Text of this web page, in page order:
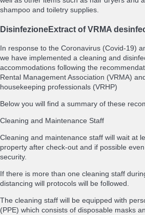
shampoo and toiletry supplies.
DisinfezioneExtract of VRMA
In response to the Coronavirus (Covid-19)
we have implemented a cleaning and
accommodations following the
Rental Management Association (VRMA)
housekeeping professionals (VRHP)
Below you will find a summary of these
Cleaning and Maintenance Staff
Cleaning and maintenance staff will wait at
property after check-out and if possible
security.
If there is more than one cleaning staff
distancing will protocols will be followed.
The cleaning staff will be equipped with
(PPE) which consists of disposable masks